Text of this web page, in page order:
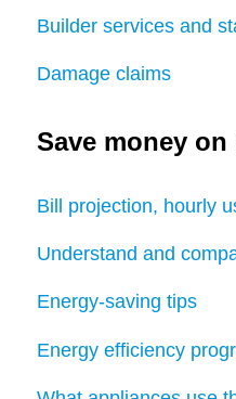
Builder services and
Damage claims
Save money
Bill projection, hourly
Understand and
Energy-saving tips
Energy efficiency